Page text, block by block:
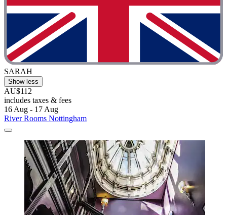
SARAH
Show less
AU$112
includes taxes & fees
16 Aug - 17 Aug
River Rooms Nottingham